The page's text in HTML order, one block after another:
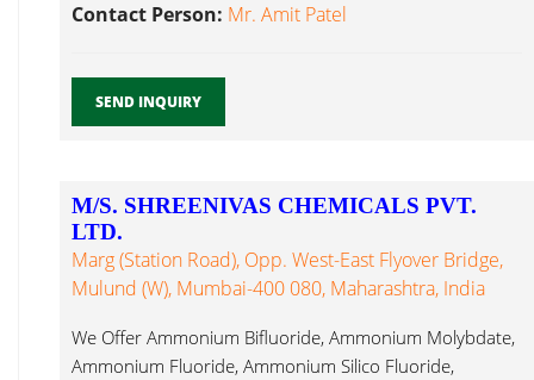
Contact Person: Mr. Amit Patel
SEND INQUIRY
M/S. SHREENIVAS CHEMICALS PVT.
LTD.
Marg (Station Road), Opp. West-East Flyover Bridge,
Mulund (W), Mumbai-400 080, Maharashtra, India
We Offer Ammonium Bifluoride, Ammonium Molybdate,
Ammonium Fluoride, Ammonium Silico Fluoride,